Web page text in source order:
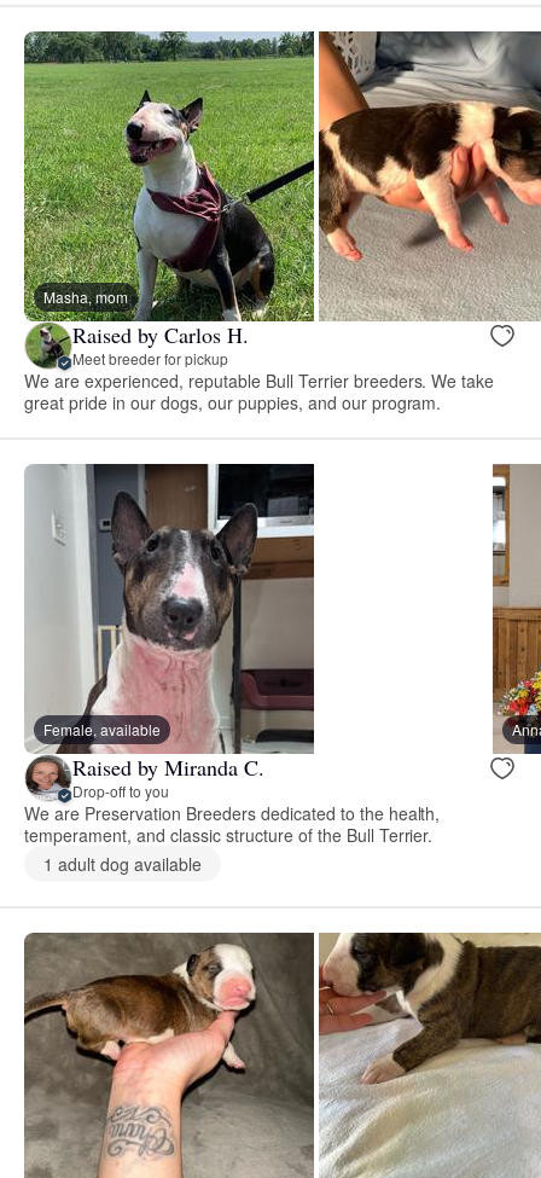
Masha, mom
Raised by Carlos H.
Meet breeder for pickup
We are experienced, reputable Bull Terrier breeders. We take
great pride in our dogs, our puppies, and our program.
Female, available
Raised by Miranda C.
Drop-off to you
We are Preservation Breeders dedicated to the health,
temperament, and classic structure of the Bull Terrier.
1 adult dog available